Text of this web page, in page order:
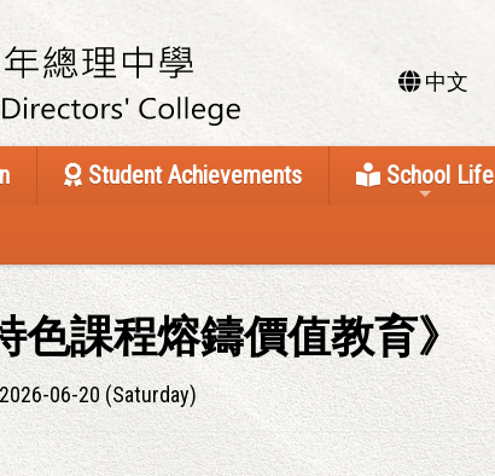
中文
Student Achievements School Life
色課程熔鑄價值教育》
2026-06-20 (Saturday)